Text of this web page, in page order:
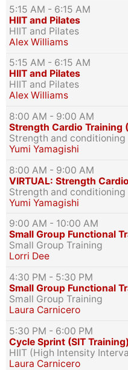
5:15 AM - 6:15 AM
HIIT and Pilates
HIIT and Pilates
Alex Williams
5:15 AM - 6:15 AM
HIIT and Pilates
HIIT and Pilates
Alex Williams
8:00 AM - 9:00 AM
Strength Cardio Training
Strength and conditioning
Yumi Yamagishi
8:00 AM - 9:00 AM
VIRTUAL: Strength
Strength and conditioning
Yumi Yamagishi
9:00 AM - 10:00 AM
Small Group Functional
Small Group Training
Lorri Dee
4:30 PM - 5:30 PM
Small Group Functional
Small Group Training
Laura Carnicero
5:30 PM - 6:00 PM
Cycle Sprint (SIT Training)
HIIT (High Intensity
Laura Carnicero